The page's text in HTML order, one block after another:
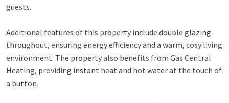
guests.
Additional features of this property include double glazing
throughout, ensuring energy efficiency and a warm, cosy living
environment. The property also benefits from Gas Central
Heating, providing instant heat and hot water at the touch of
a button.